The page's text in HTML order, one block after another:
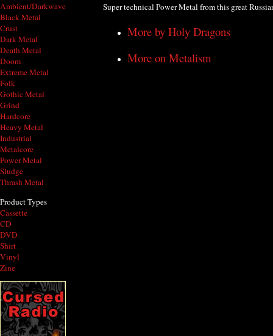
Ambient/Darkwave
Black Metal
Crust
Dark Metal
Death Metal
Doom
Extreme Metal
Folk
Gothic Metal
Grind
Hardcore
Heavy Metal
Industrial
Metalcore
Power Metal
Sludge
Thrash Metal
Product Types
Cassette
CD
DVD
Shirt
Vinyl
Zine
Super technical Power Metal from this great
More by Holy Dragons
More on Metalism